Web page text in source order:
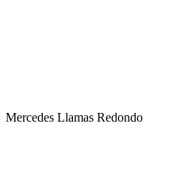
Mercedes Llamas Redondo